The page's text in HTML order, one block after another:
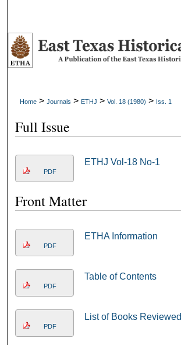
Home > Journals > ETHJ > Vol. 18 (1980) > Iss. 1
Full Issue
PDF
ETHJ Vol-18 No-1
Front Matter
PDF
ETHA Information
PDF
Table of Contents
PDF
List of Books Reviewed